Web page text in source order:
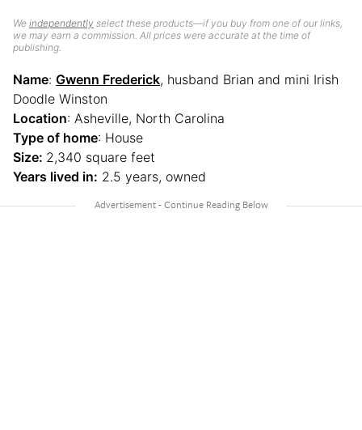
We independently select these products—if you buy from one of our links,
we may earn a commission. All prices were accurate at the time of
publishing.
Name: Gwenn Frederick, husband Brian and mini Irish
Doodle Winston
Location: Asheville, North Carolina
Type of home: House
Size: 2,340 square feet
Years lived in: 2.5 years, owned